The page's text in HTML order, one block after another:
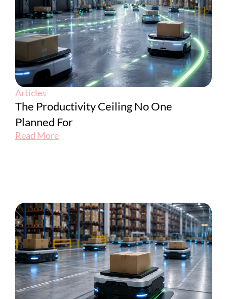
Articles
The Productivity Ceiling No One
Planned For
Read More